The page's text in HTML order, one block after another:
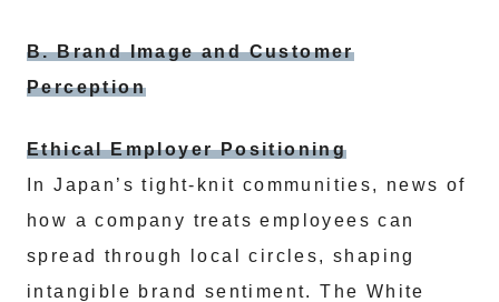
B. Brand Image and Customer
Perception
Ethical Employer Positioning
In Japan’s tight-knit communities, news of
how a company treats employees can
spread through local circles, shaping
intangible brand sentiment. The White